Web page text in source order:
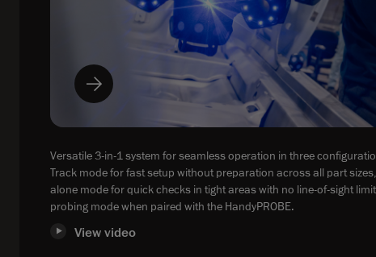
Versatile 3-in-1 system for seamless operation in three
Track mode for fast setup without preparation across all part
alone mode for quick checks in tight areas with no line-of-sight
probing mode when paired with the HandyPROBE.
View video